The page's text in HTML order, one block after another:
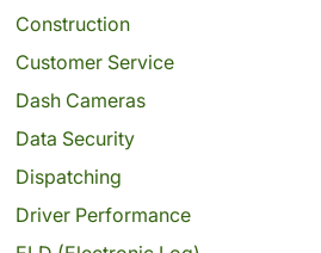
Construction
Customer Service
Dash Cameras
Data Security
Dispatching
Driver Performance